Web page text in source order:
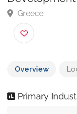
Development
Greece
Overview
Primary